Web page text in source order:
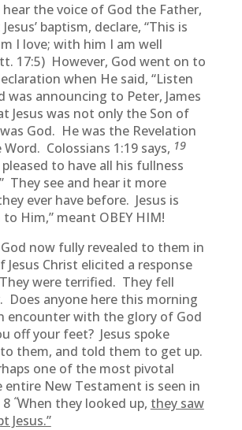
the voice of God the Father,
baptism, declare, “This is
I love; with him I am well
17:5) However, God went on to
when He said, “Listen
was announcing to Peter, James
Jesus was not only the Son of
God. He was the Revelation
Colossians 1:19 says, 19
pleased to have all his fullness
They see and hear it more
ever have before. Jesus is
Him,” meant OBEY HIM!
now fully revealed to them in
Jesus Christ elicited a response
were terrified. They fell
Does anyone here this morning
encounter with the glory of God
off your feet? Jesus spoke
them, and told them to get up.
one of the most pivotal
entire New Testament is seen in
“When they looked up, they saw
Jesus.”